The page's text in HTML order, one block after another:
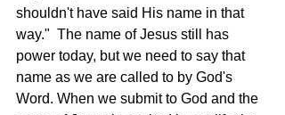
shouldn't have said His name in that
way."  The name of Jesus still has
power today, but we need to say that
name as we are called to by God's
Word. When we submit to God and the